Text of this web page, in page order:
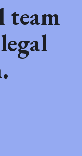
team